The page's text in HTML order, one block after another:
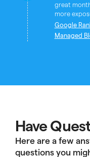
great
more
Google
Managed
Have
Here are a few
questions you